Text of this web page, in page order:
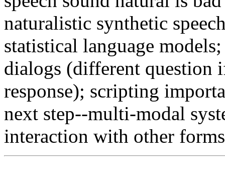
naturalistic synthetic
statistical language
dialogs (different question
response); scripting
next step--multi-modal
interaction with other